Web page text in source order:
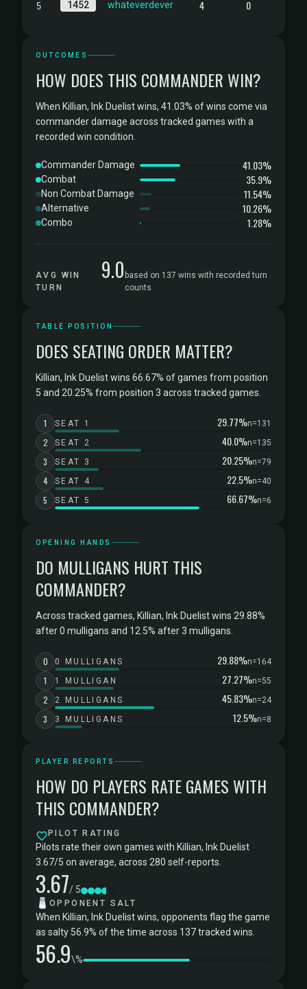
5 1452 whateverdever 4 0
OUTCOMES
HOW DOES THIS COMMANDER WIN?
When Killian, Ink Duelist wins, 41.03% of wins come via
commander damage across tracked games with a
recorded win condition.
Commander Damage 41.03%
Combat 35.9%
Non Combat Damage 11.54%
Alternative 10.26%
Combo 1.28%
AVG WIN
TURN
9.0 based on 137 wins with recorded turn
counts
TABLE POSITION
DOES SEATING ORDER MATTER?
Killian, Ink Duelist wins 66.67% of games from position
5 and 20.25% from position 3 across tracked games.
1 SEAT 1 29.77%n=131
2 SEAT 2 40.0%n=135
3 SEAT 3 20.25%n=79
4 SEAT 4 22.5%n=40
5 SEAT 5 66.67%n=6
OPENING HANDS
DO MULLIGANS HURT THIS
COMMANDER?
Across tracked games, Killian, Ink Duelist wins 29.88%
after 0 mulligans and 12.5% after 3 mulligans.
0 0 MULLIGANS 29.88%n=164
1 1 MULLIGAN 27.27%n=55
2 2 MULLIGANS 45.83%n=24
3 3 MULLIGANS 12.5%n=8
PLAYER REPORTS
HOW DO PLAYERS RATE GAMES WITH
THIS COMMANDER?
PILOT RATING
Pilots rate their own games with Killian, Ink Duelist
3.67/5 on average, across 280 self-reports.
3.67/ 5
🧂 OPPONENT SALT
When Killian, Ink Duelist wins, opponents flag the game
as salty 56.9% of the time across 137 tracked wins.
56.9\%